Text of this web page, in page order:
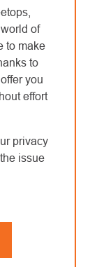
of
to make
to
you
effort
privacy
issue